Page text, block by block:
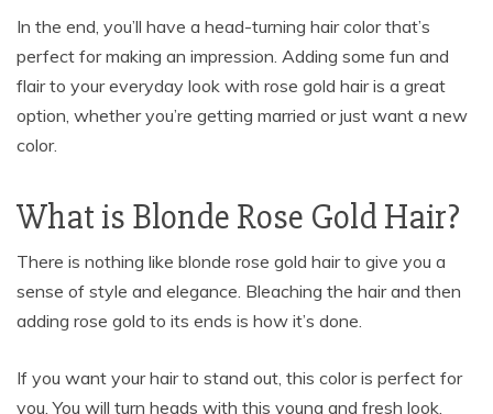
In the end, you’ll have a head-turning hair color that’s
perfect for making an impression. Adding some fun and
flair to your everyday look with rose gold hair is a great
option, whether you’re getting married or just want a new
color.
What is Blonde Rose Gold Hair?
There is nothing like blonde rose gold hair to give you a
sense of style and elegance. Bleaching the hair and then
adding rose gold to its ends is how it’s done.
If you want your hair to stand out, this color is perfect for
you. You will turn heads with this young and fresh look.